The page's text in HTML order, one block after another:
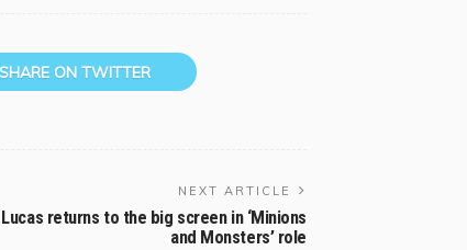
SHARE ON TWITTER
NEXT ARTICLE
returns to the big screen in ‘Minions
and Monsters’ role